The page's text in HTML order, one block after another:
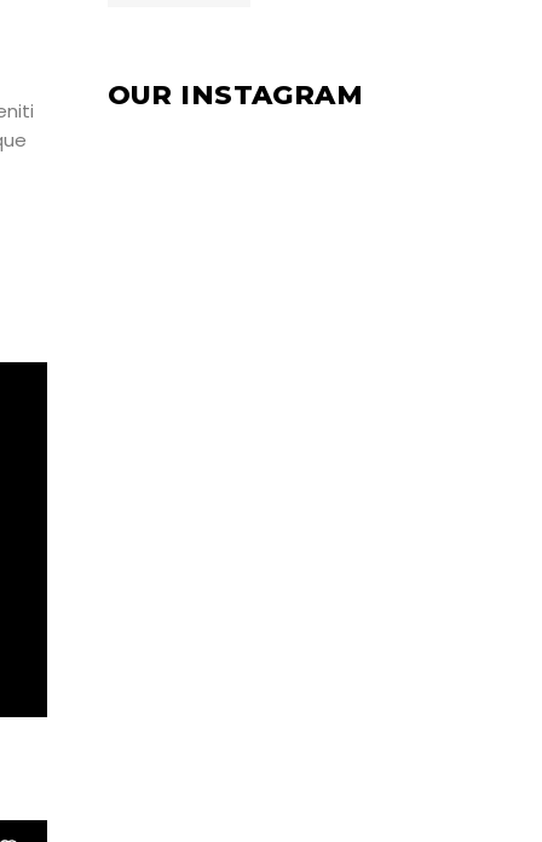
OUR INSTAGRAM